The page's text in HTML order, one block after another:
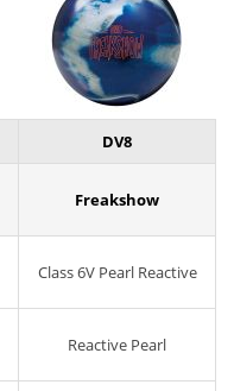
DV8
Freakshow
Class 6V Pearl Reactive
Reactive Pearl